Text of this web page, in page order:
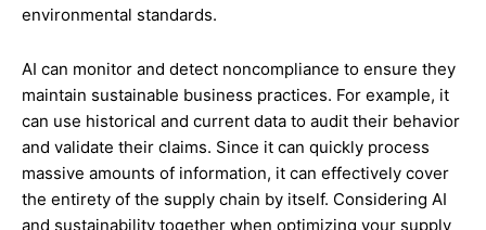
environmental standards.
AI can monitor and detect noncompliance to ensure they
maintain sustainable business practices. For example, it
can use historical and current data to audit their behavior
and validate their claims. Since it can quickly process
massive amounts of information, it can effectively cover
the entirety of the supply chain by itself. Considering AI
and sustainability together when optimizing your supply